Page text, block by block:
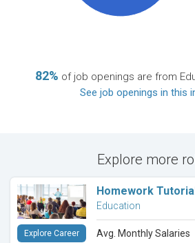
82% of job openings are from
See job openings in this
Explore more
Homework
Education
Avg. Monthly Salaries
Explore Career